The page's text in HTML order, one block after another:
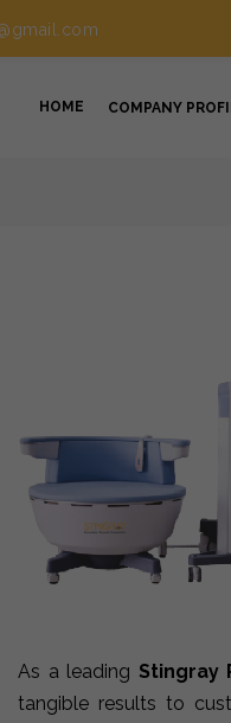
HOME COMPANY
As a leading Stingray
tangible results to